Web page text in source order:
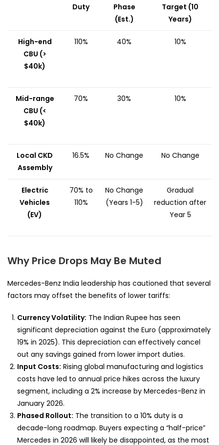
Duty
Phase
(Est.)
Target (10
Years)
High-end
CBU (>
$40k)
110% 40% 10%
Mid-range
CBU (<
$40k)
70% 30% 10%
Local CKD
Assembly
16.5% No Change No Change
Electric
Vehicles
(EV)
70% to
110%
No Change
(Years 1-5)
Gradual
reduction after
Year 5
Why Price Drops May Be Muted
Mercedes-Benz India leadership has cautioned that several
factors may offset the benefits of lower tariffs:
Currency Volatility: The Indian Rupee has seen
significant depreciation against the Euro (approximately
19% in 2025). This depreciation can effectively cancel
out any savings gained from lower import duties.
Input Costs: Rising global manufacturing and logistics
costs have led to annual price hikes across the luxury
segment, including a 2% increase by Mercedes-Benz in
January 2026.
Phased Rollout: The transition to a 10% duty is a
decade-long roadmap. Buyers expecting a “half-price”
Mercedes in 2026 will likely be disappointed, as the most